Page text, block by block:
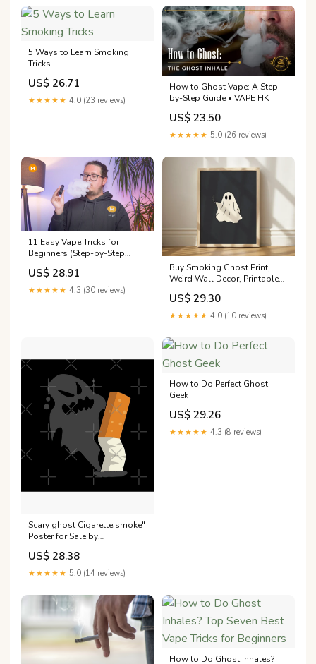
5 Ways to Learn Smoking
Tricks
US$ 26.71
★★★★★ 4.0 (23 reviews)
How to Ghost Vape: A Step-
by-Step Guide • VAPE HK
US$ 23.50
★★★★★ 5.0 (26 reviews)
11 Easy Vape Tricks for
Beginners (Step-by-Step
Guide)
US$ 28.91
★★★★★ 4.3 (30 reviews)
Buy Smoking Ghost Print,
Weird Wall Decor, Printable
Ghost Art, Cigarette Ghost
Art, Quirky Wall Decor, Fall
Printable Art, Trippy
US$ 29.30
★★★★★ 4.0 (10 reviews)
Scary ghost Cigarette smoke"
Poster for Sale by
Donutlovers
US$ 28.38
★★★★★ 5.0 (14 reviews)
How to Do Perfect Ghost
Geek
US$ 29.26
★★★★★ 4.3 (8 reviews)
How to Do Ghost Inhales?